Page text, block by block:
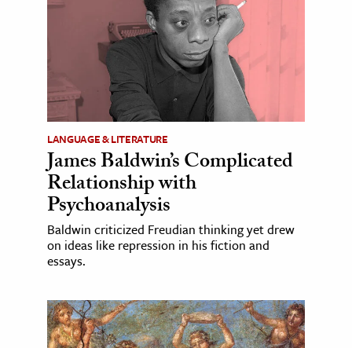
LANGUAGE & LITERATURE
James Baldwin’s Complicated
Relationship with
Psychoanalysis
Baldwin criticized Freudian thinking yet drew
on ideas like repression in his fiction and
essays.